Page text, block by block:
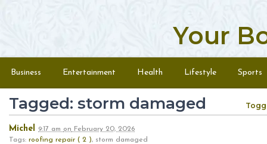
Your
Menu
Business Entertainment Health Lifestyle Sports
Tagged: storm damaged
Michel 9:17 am on February 20, 2026
Tags: roofing repair ( 2 ), storm damaged